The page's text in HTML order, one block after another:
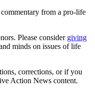
from a pro-life
Please consider giving
minds on issues of life
corrections, or if you
Action News content.